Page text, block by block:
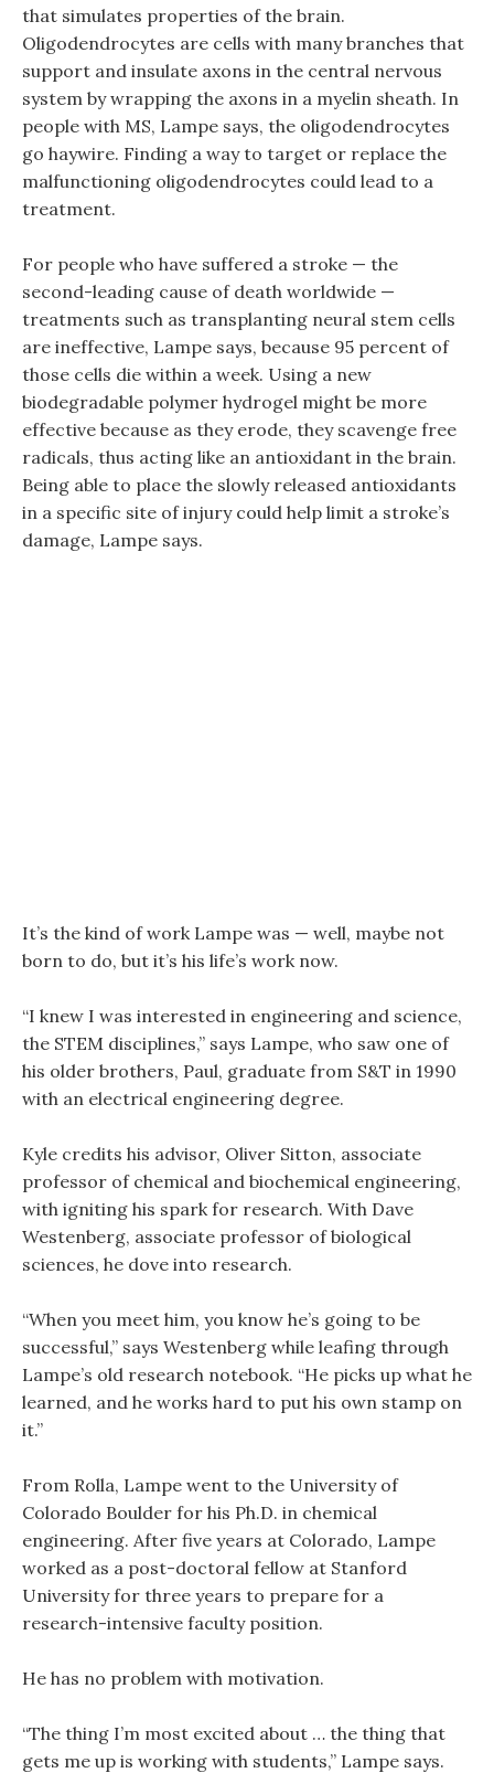
that simulates properties of the brain.
Oligodendrocytes are cells with many branches that
support and insulate axons in the central nervous
system by wrapping the axons in a myelin sheath. In
people with MS, Lampe says, the oligodendrocytes
go haywire. Finding a way to target or replace the
malfunctioning oligodendrocytes could lead to a
treatment.
For people who have suffered a stroke — the
second-leading cause of death worldwide —
treatments such as transplanting neural stem cells
are ineffective, Lampe says, because 95 percent of
those cells die within a week. Using a new
biodegradable polymer hydrogel might be more
effective because as they erode, they scavenge free
radicals, thus acting like an antioxidant in the brain.
Being able to place the slowly released antioxidants
in a specific site of injury could help limit a stroke’s
damage, Lampe says.
It’s the kind of work Lampe was — well, maybe not
born to do, but it’s his life’s work now.
“I knew I was interested in engineering and science,
the STEM disciplines,” says Lampe, who saw one of
his older brothers, Paul, graduate from S&T in 1990
with an electrical engineering degree.
Kyle credits his advisor, Oliver Sitton, associate
professor of chemical and biochemical engineering,
with igniting his spark for research. With Dave
Westenberg, associate professor of biological
sciences, he dove into research.
“When you meet him, you know he’s going to be
successful,” says Westenberg while leafing through
Lampe’s old research notebook. “He picks up what he
learned, and he works hard to put his own stamp on
it.”
From Rolla, Lampe went to the University of
Colorado Boulder for his Ph.D. in chemical
engineering. After five years at Colorado, Lampe
worked as a post-doctoral fellow at Stanford
University for three years to prepare for a
research-intensive faculty position.
He has no problem with motivation.
“The thing I’m most excited about … the thing that
gets me up is working with students,” Lampe says.